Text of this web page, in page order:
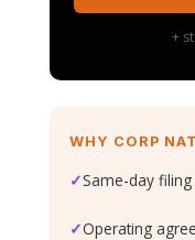
+
WHY CORP
✓Same-day
✓Operating